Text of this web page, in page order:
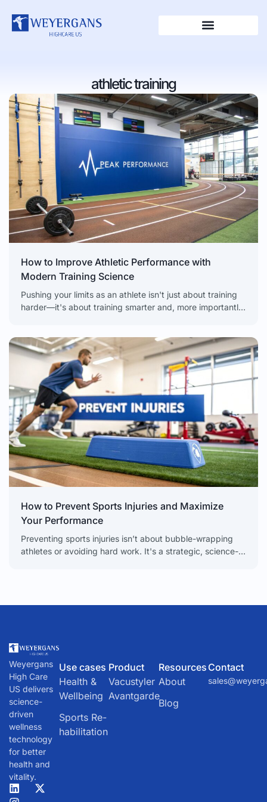
athletic training
How to Improve Athletic Performance with
Modern Training Science
Pushing your limits as an athlete isn't just about training
harder—it's about training smarter and, more importantly,
How to Prevent Sports Injuries and Maximize
Your Performance
Preventing sports injuries isn’t about bubble-wrapping
athletes or avoiding hard work. It's a strategic, science-
Weyergans
High Care
US delivers
science-
driven
wellness
technology
for better
health and
vitality.
Use cases
Health &
Wellbeing
Sports Re-
habilitation
Product
Vacustyler
Avantgarde
Resources
About
Blog
Contact